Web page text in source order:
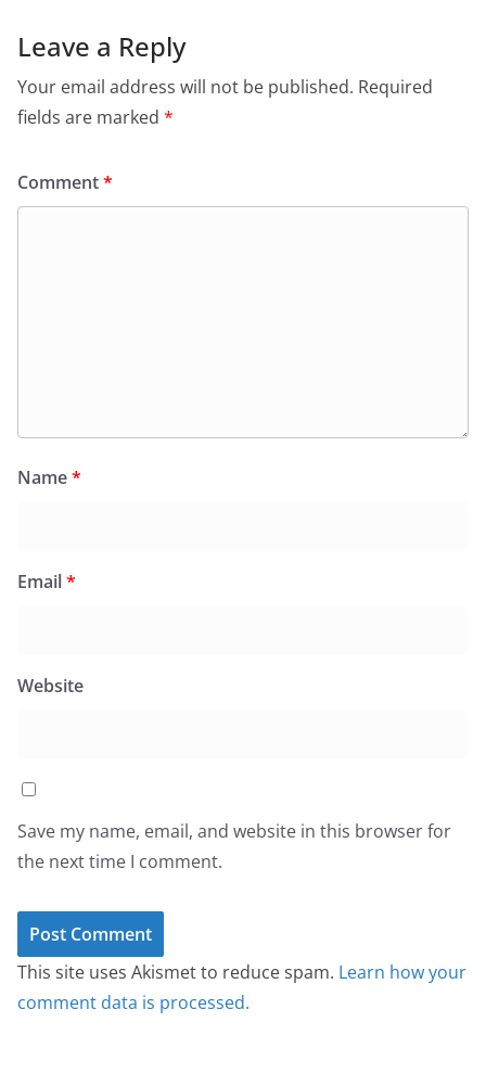
Leave a Reply
Your email address will not be published. Required
fields are marked *
Comment*
Name*
Email*
Website
Save my name, email, and website in this browser for
the next time I comment.
This site uses Akismet to reduce spam. Learn how your
comment data is processed.